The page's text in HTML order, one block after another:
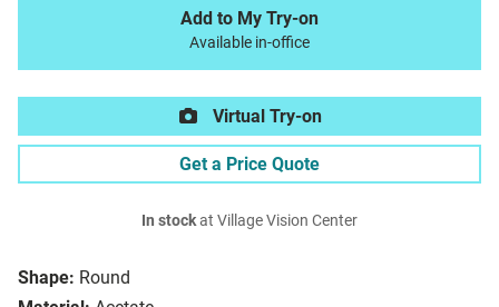
Shape: Round
Add to My Try-on
Available in-office
Virtual Try-on
Get a Price Quote
In stockat Village Vision Center